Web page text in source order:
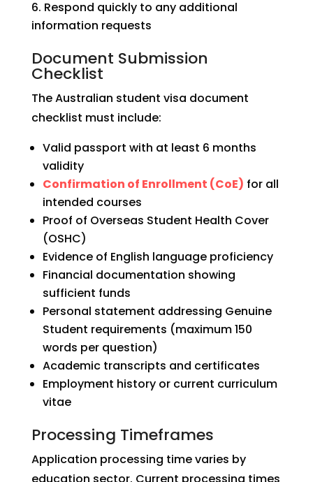
Respond quickly to any additional
information requests
Document Submission
Checklist
The Australian student visa document
checklist must include:
Valid passport with at least 6 months
validity
Confirmation of Enrollment (CoE) for all
intended courses
Proof of Overseas Student Health Cover
(OSHC)
Evidence of English language proficiency
Financial documentation showing
sufficient funds
Personal statement addressing Genuine
Student requirements (maximum 150
words per question)
Academic transcripts and certificates
Employment history or current curriculum
vitae
Processing Timeframes
Application processing time varies by